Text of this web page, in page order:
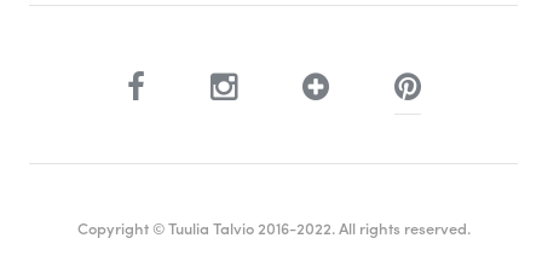
Copyright © Tuulia Talvio 2016-2022. All rights reserved.